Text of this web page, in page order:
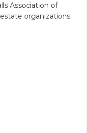
Association of
organizations